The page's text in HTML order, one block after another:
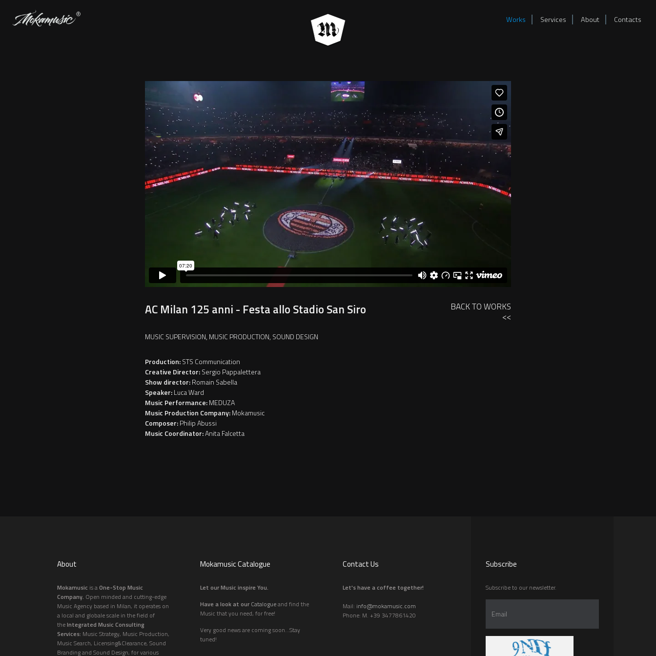
Works Services About Contacts
AC Milan 125 anni - Festa allo Stadio San Siro
MUSIC SUPERVISION, MUSIC PRODUCTION, SOUND DESIGN
BACK TO WORKS
<<
Production:STS Communication
Creative Director:Sergio Pappalettera
Show director:Romain Sabella
Speaker:Luca Ward
Music Performance:MEDUZA
Music Production Company:Mokamusic
Composer:Philip Abussi
Music Coordinator:Anita Falcetta
About
Mokamusic is aOne-Stop Music
Company. Open minded and cutting-edge
Music Agency based in Milan, it operates on
a local and globale scale in the field of
theIntegrated Music Consulting
Services: Music Strategy, Music Production,
Music Search, Licensing&Clearance, Sound
Branding and Sound Design, for various
Mokamusic Catalogue
Let our Music inspire You.
Have a look at our Catalogueand find the
Music that you need, for free!
Very good news are coming soon...Stay
tuned!
Contact Us
Let's have a coffee together!
Mail: info@mokamusic.com
Phone: M. +39 3477861420
Subscribe
Subscribe to our newsletter.